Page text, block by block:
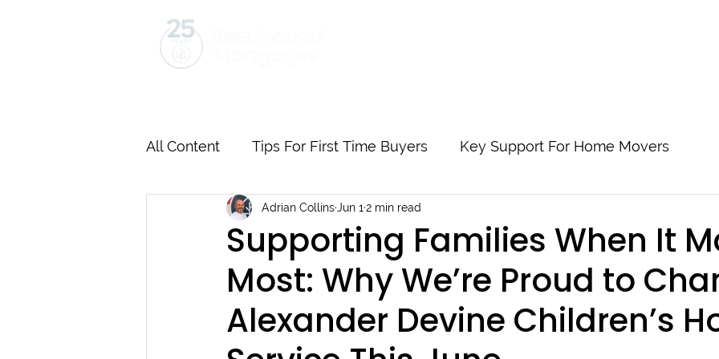
All Content Tips For First Time Buyers Key Support For Home Movers
Mortgages Explained Step By Step
Remortgage Best Practices Understanding Buy to Let Mortgages
Supporting Families When It
Most: Why We’re Proud to
Alexander Devine Children’s
Adrian CollinsJun 1 2 min read